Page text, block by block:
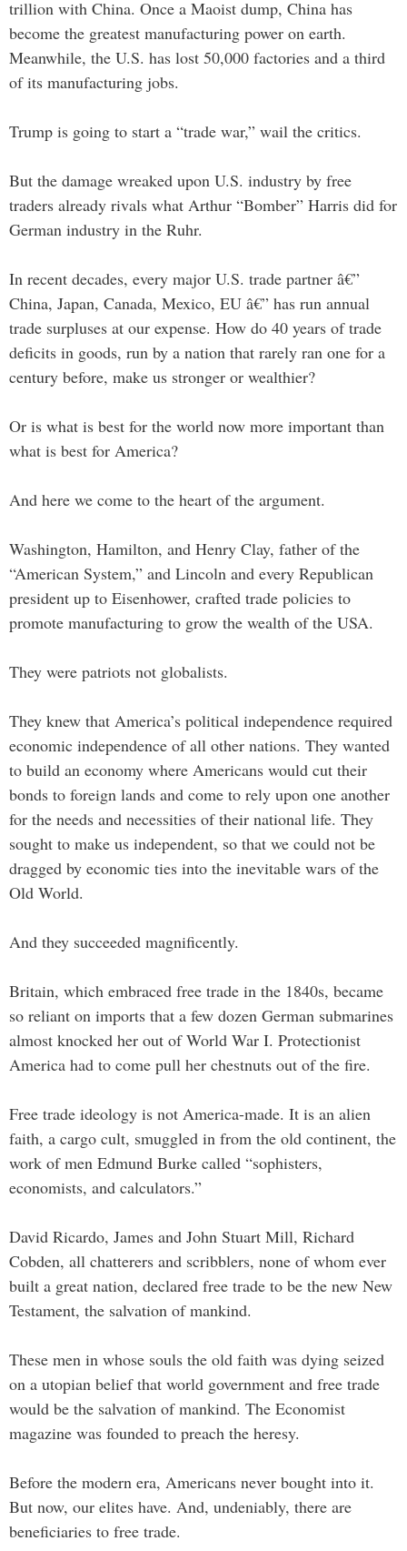
trillion with China. Once a Maoist dump, China has
become the greatest manufacturing power on earth.
Meanwhile, the U.S. has lost 50,000 factories and a third
of its manufacturing jobs.
Trump is going to start a “trade war,” wail the critics.
But the damage wreaked upon U.S. industry by free
traders already rivals what Arthur “Bomber” Harris did for
German industry in the Ruhr.
In recent decades, every major U.S. trade partner â€”
China, Japan, Canada, Mexico, EU â€” has run annual
trade surpluses at our expense. How do 40 years of trade
deficits in goods, run by a nation that rarely ran one for a
century before, make us stronger or wealthier?
Or is what is best for the world now more important than
what is best for America?
And here we come to the heart of the argument.
Washington, Hamilton, and Henry Clay, father of the
“American System,” and Lincoln and every Republican
president up to Eisenhower, crafted trade policies to
promote manufacturing to grow the wealth of the USA.
They were patriots not globalists.
They knew that America’s political independence required
economic independence of all other nations. They wanted
to build an economy where Americans would cut their
bonds to foreign lands and come to rely upon one another
for the needs and necessities of their national life. They
sought to make us independent, so that we could not be
dragged by economic ties into the inevitable wars of the
Old World.
And they succeeded magnificently.
Britain, which embraced free trade in the 1840s, became
so reliant on imports that a few dozen German submarines
almost knocked her out of World War I. Protectionist
America had to come pull her chestnuts out of the fire.
Free trade ideology is not America-made. It is an alien
faith, a cargo cult, smuggled in from the old continent, the
work of men Edmund Burke called “sophisters,
economists, and calculators.”
David Ricardo, James and John Stuart Mill, Richard
Cobden, all chatterers and scribblers, none of whom ever
built a great nation, declared free trade to be the new New
Testament, the salvation of mankind.
These men in whose souls the old faith was dying seized
on a utopian belief that world government and free trade
would be the salvation of mankind. The Economist
magazine was founded to preach the heresy.
Before the modern era, Americans never bought into it.
But now, our elites have. And, undeniably, there are
beneficiaries to free trade.